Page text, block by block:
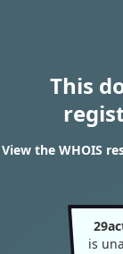
This
View the WHOIS
is